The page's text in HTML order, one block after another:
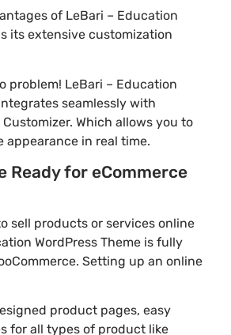
of LeBari – Education
its extensive customization
problem! LeBari – Education
seamlessly with
Customizer. Which allows you to
appearance in real time.
Ready for eCommerce
sell products or services online
WordPress Theme is fully
Setting up an online
product pages, easy
for all types of product like